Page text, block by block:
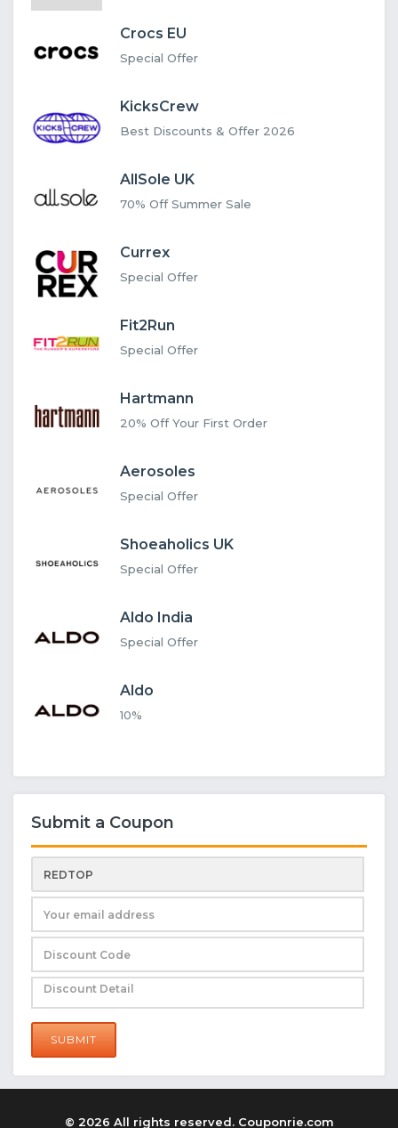
Crocs EU
Special Offer
KicksCrew
Best Discounts & Offer 2026
AllSole UK
70% Off Summer Sale
Currex
Special Offer
Fit2Run
Special Offer
Hartmann
20% Off Your First Order
Aerosoles
Special Offer
Shoeaholics UK
Special Offer
Aldo India
Special Offer
Aldo
10%
Submit a Coupon
SUBMIT
© 2026 All rights reserved. Couponrie.com